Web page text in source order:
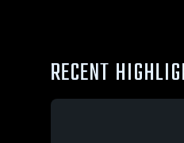
RECENT